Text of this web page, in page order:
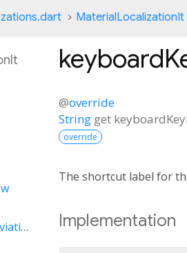
MaterialLocalizationIt
@override
String get
override
The shortcut label for
Implementation
anteMeridiemAbbreviation